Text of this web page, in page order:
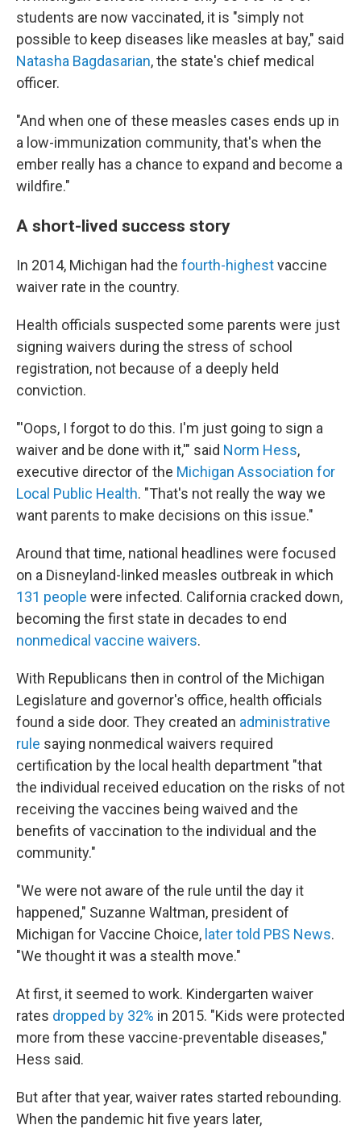
students are now vaccinated, it is "simply not
possible to keep diseases like measles at bay," said
Natasha Bagdasarian, the state's chief medical
officer.
"And when one of these measles cases ends up in
a low-immunization community, that's when the
ember really has a chance to expand and become a
wildfire."
A short-lived success story
In 2014, Michigan had the fourth-highestvaccine
waiver rate in the country.
Health officials suspected some parents were just
signing waivers during the stress of school
registration, not because of a deeply held
conviction.
"'Oops, I forgot to do this. I'm just going to sign a
waiver and be done with it,'" said Norm Hess,
executive director of the Michigan Association for
Local Public Health. "That's not really the way we
want parents to make decisions on this issue."
Around that time, national headlines were focused
on a Disneyland-linked measles outbreak in which
131 people were infected. California cracked down,
becoming the first state in decades to end
nonmedical vaccine waivers.
With Republicans then in control of the Michigan
Legislature and governor's office, health officials
found a side door. They created an administrative
rule saying nonmedical waivers required
certification by the local health department "that
the individual received education on the risks of not
receiving the vaccines being waived and the
benefits of vaccination to the individual and the
community."
"We were not aware of the rule until the day it
happened," Suzanne Waltman, president of
Michigan for Vaccine Choice, later told PBS News.
"We thought it was a stealth move."
At first, it seemed to work. Kindergarten waiver
rates dropped by 32% in 2015. "Kids were protected
more from these vaccine-preventable diseases,"
Hess said.
But after that year, waiver rates started rebounding.
When the pandemic hit five years later,